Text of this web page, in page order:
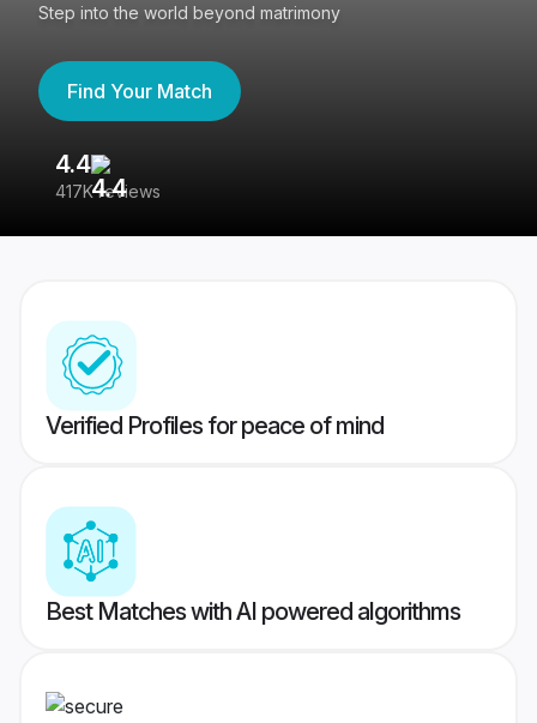
Step into the world beyond matrimony
Find Your Match
4.4
417K reviews
Verified Profiles for peace of mind
Best Matches with AI powered algorithms